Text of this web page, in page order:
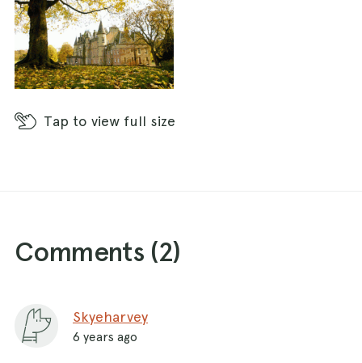
Tap to view full size
Comments (2)
Skyeharvey
6 years ago